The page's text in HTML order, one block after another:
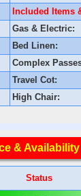
Included Items
Gas & Electric:
Bed Linen:
Complex
Travel Cot:
High Chair:
& Availability
Status